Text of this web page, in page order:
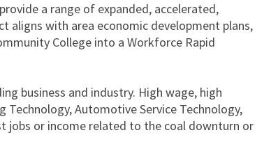
a range of expanded, accelerated,
with area economic development plans,
College into a Workforce Rapid
business and industry. High wage, high
Technology, Automotive Service Technology,
jobs or income related to the coal downturn or